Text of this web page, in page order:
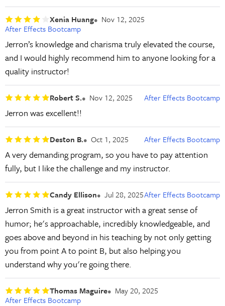
Xenia Huang
Nov 12, 2025
After Effects Bootcamp
Jerron’s knowledge and charisma truly elevated the course,
and I would highly recommend him to anyone looking for a
quality instructor!
Robert S. Nov 12, 2025 After Effects Bootcamp
Jerron was excellent!!
Deston B. Oct 1, 2025 After Effects Bootcamp
A very demanding program, so you have to pay attention
fully, but I like the challenge and my instructor.
Candy Ellison Jul 28, 2025After Effects Bootcamp
Jerron Smith is a great instructor with a great sense of
humor; he's approachable, incredibly knowledgeable, and
goes above and beyond in his teaching by not only getting
you from point A to point B, but also helping you
understand why you're going there.
Thomas Maguire
May 20, 2025
After Effects Bootcamp